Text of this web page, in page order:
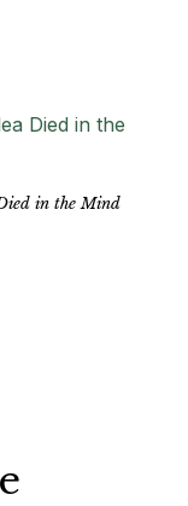
in the Mind